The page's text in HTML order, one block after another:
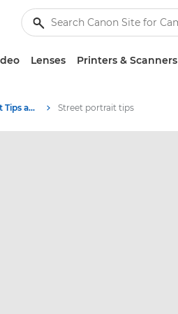
Lenses Printers & Scanners
Photography and print Tips and Techniques Street portrait tips